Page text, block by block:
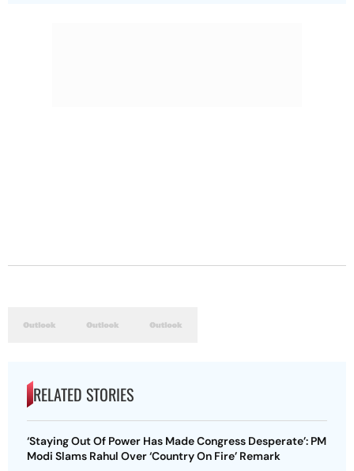
RELATED STORIES
‘Staying Out Of Power Has Made Congress Desperate’: PM
Modi Slams Rahul Over ‘Country On Fire’ Remark